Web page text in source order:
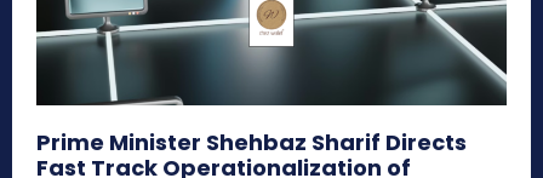
Prime Minister Shehbaz Sharif Directs
Fast Track Operationalization of